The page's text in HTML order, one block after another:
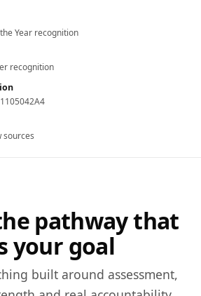
Year recognition
recognition
sources
pathway that
your goal
built around assessment,